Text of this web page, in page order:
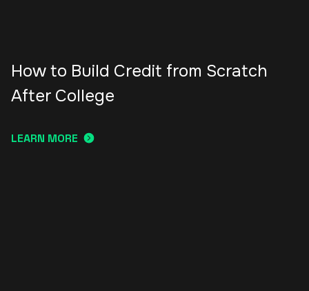
How to Build Credit from Scratch
After College
LEARN MORE